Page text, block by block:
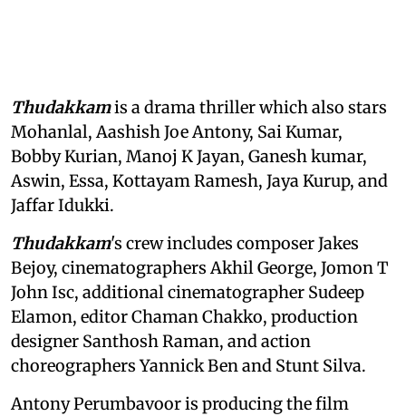
Thudakkamis a drama thriller which also stars
Mohanlal, Aashish Joe Antony, Sai Kumar,
Bobby Kurian, Manoj K Jayan, Ganesh kumar,
Aswin, Essa, Kottayam Ramesh, Jaya Kurup, and
Jaffar Idukki.
Thudakkam's crew includes composer Jakes
Bejoy, cinematographers Akhil George, Jomon T
John Isc, additional cinematographer Sudeep
Elamon, editor Chaman Chakko, production
designer Santhosh Raman, and action
choreographers Yannick Ben and Stunt Silva.
Antony Perumbavoor is producing the film